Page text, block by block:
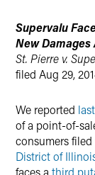
Supervalu
New
St. Pierre v.
filed Aug 29,
We reported
of a point-of-
consumers
District of
faces a third